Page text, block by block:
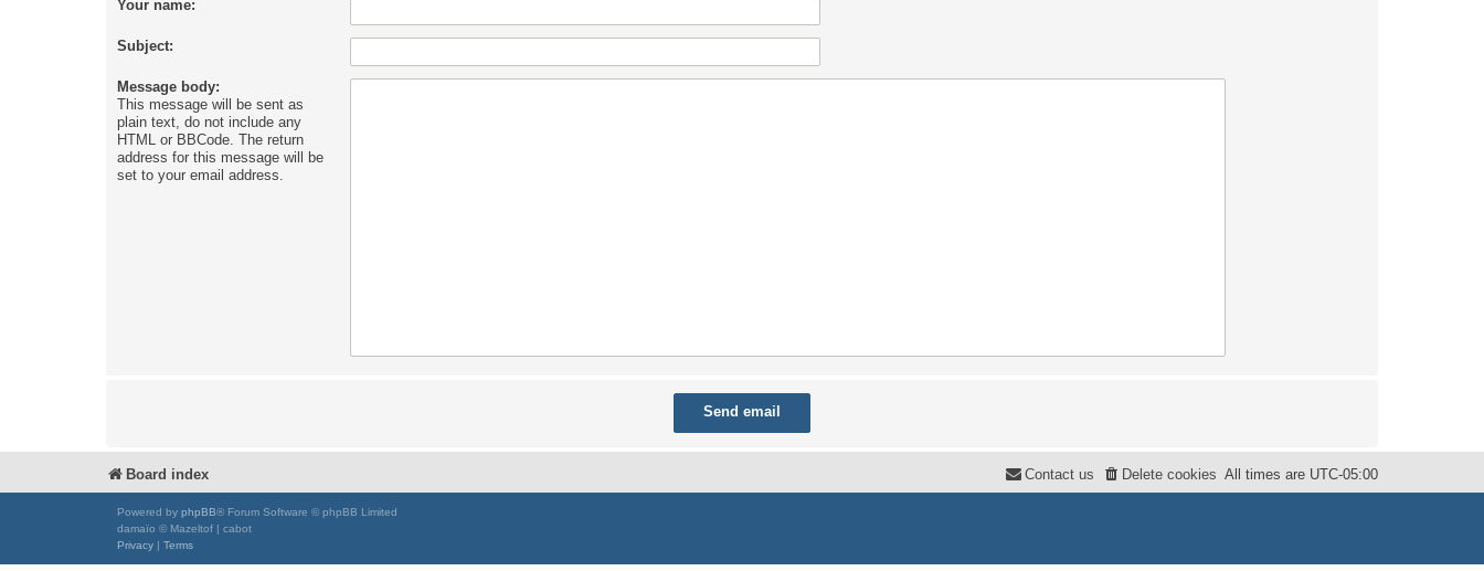
Your name:
Subject:
Message body:
This message will be sent as
plain text, do not include any
HTML or BBCode. The return
address for this message will be
set to your email address.
Board index All times are UTC-05:00
Delete cookies
Contact us
Powered by phpBB® Forum Software © phpBB Limited
damaïo © Mazeltof | cabot
Privacy
Terms